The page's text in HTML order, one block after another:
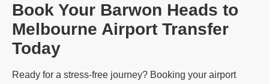
Book Your Barwon Heads to
Melbourne Airport Transfer
Today
Ready for a stress-free journey? Booking your airport